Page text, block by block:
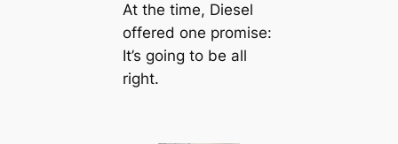
At the time, Diesel
offered one promise:
It’s going to be all
right.